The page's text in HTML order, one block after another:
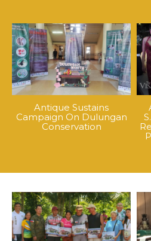
Antique Sustains
Campaign On Dulungan
Conservation